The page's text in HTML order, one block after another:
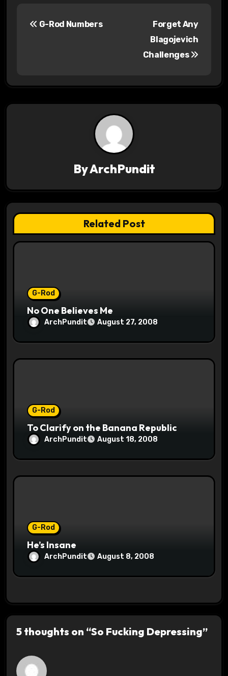
a
t
i
G-Rod Numbers
Forget Any
Blagojevich
Challenges
ByArchPundit
Related Post
G-Rod
No One Believes Me
ArchPundit August 27, 2008
G-Rod
To Clarify on the Banana Republic
ArchPundit August 18, 2008
G-Rod
He’s Insane
ArchPundit August 8, 2008
5 thoughts on “So Fucking Depressing”